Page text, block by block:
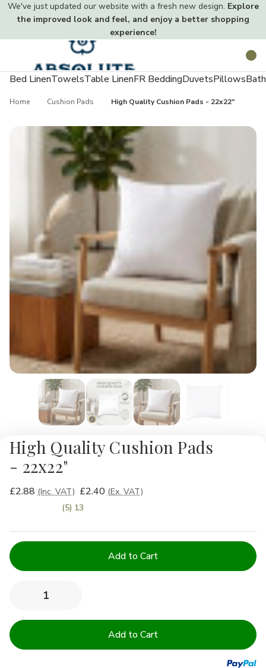
We've just updated our website with a fresh new design. Explore
the improved look and feel, and enjoy a better shopping
experience!
Toggle
menu
Bed LinenTowelsTable LinenFR BeddingDuvetsPillows
Home Cushion Pads High Quality Cushion Pads - 22x22"
High Quality Cushion Pads
- 22x22"
£2.88 (Inc. VAT) £2.40 (Ex. VAT)
(5) 13
Current
Stock:
Decrease
of
Cushion
of
Cushion